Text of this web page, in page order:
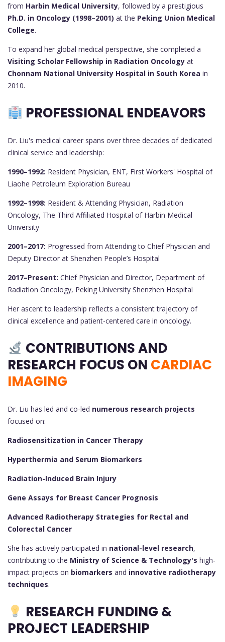
from Harbin Medical University, followed by a prestigious
Ph.D. in Oncology (1998–2001) at the Peking Union Medical
College.
To expand her global medical perspective, she completed a
Visiting Scholar Fellowship in Radiation Oncology at
Chonnam National University Hospital in South Korea in
2010.
PROFESSIONAL ENDEAVORS
Dr. Liu's medical career spans over three decades of dedicated
clinical service and leadership:
1990–1992: Resident Physician, ENT, First Workers' Hospital of
Liaohe Petroleum Exploration Bureau
1992–1998: Resident & Attending Physician, Radiation
Oncology, The Third Affiliated Hospital of Harbin Medical
University
2001–2017: Progressed from Attending to Chief Physician and
Deputy Director at Shenzhen People’s Hospital
2017–Present: Chief Physician and Director, Department of
Radiation Oncology, Peking University Shenzhen Hospital
Her ascent to leadership reflects a consistent trajectory of
clinical excellence and patient-centered care in oncology.
CONTRIBUTIONS AND
RESEARCH FOCUS ON CARDIAC
IMAGING
Dr. Liu has led and co-led numerous research projects
focused on:
Radiosensitization in Cancer Therapy
Hyperthermia and Serum Biomarkers
Radiation-Induced Brain Injury
Gene Assays for Breast Cancer Prognosis
Advanced Radiotherapy Strategies for Rectal and
Colorectal Cancer
She has actively participated in national-level research,
contributing to the Ministry of Science & Technology's high-
impact projects on biomarkers and innovative radiotherapy
techniques.
RESEARCH FUNDING &
PROJECT LEADERSHIP